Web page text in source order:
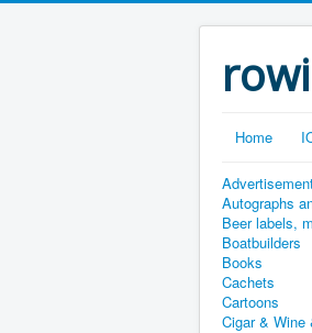
Home
Autographs
Beer labels,
Boatbuilders
Books
Cachets
Cartoons
Cigar & Wine